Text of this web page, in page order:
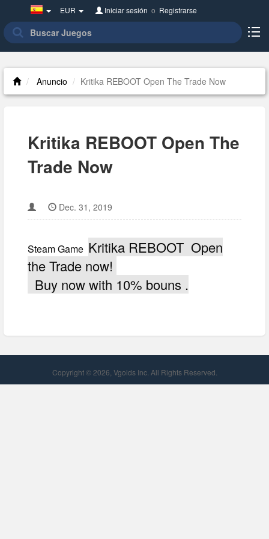
Spain(Español)
EUR Iniciar sesión o Registrarse
Anuncio Kritika REBOOT Open The Trade Now
Kritika REBOOT Open The
Trade Now
Dec. 31, 2019
Steam Game Kritika REBOOT Open
the Trade now!
Buy now with 10% bouns .
Copyright © 2026, Vgolds Inc. All Rights Reserved.